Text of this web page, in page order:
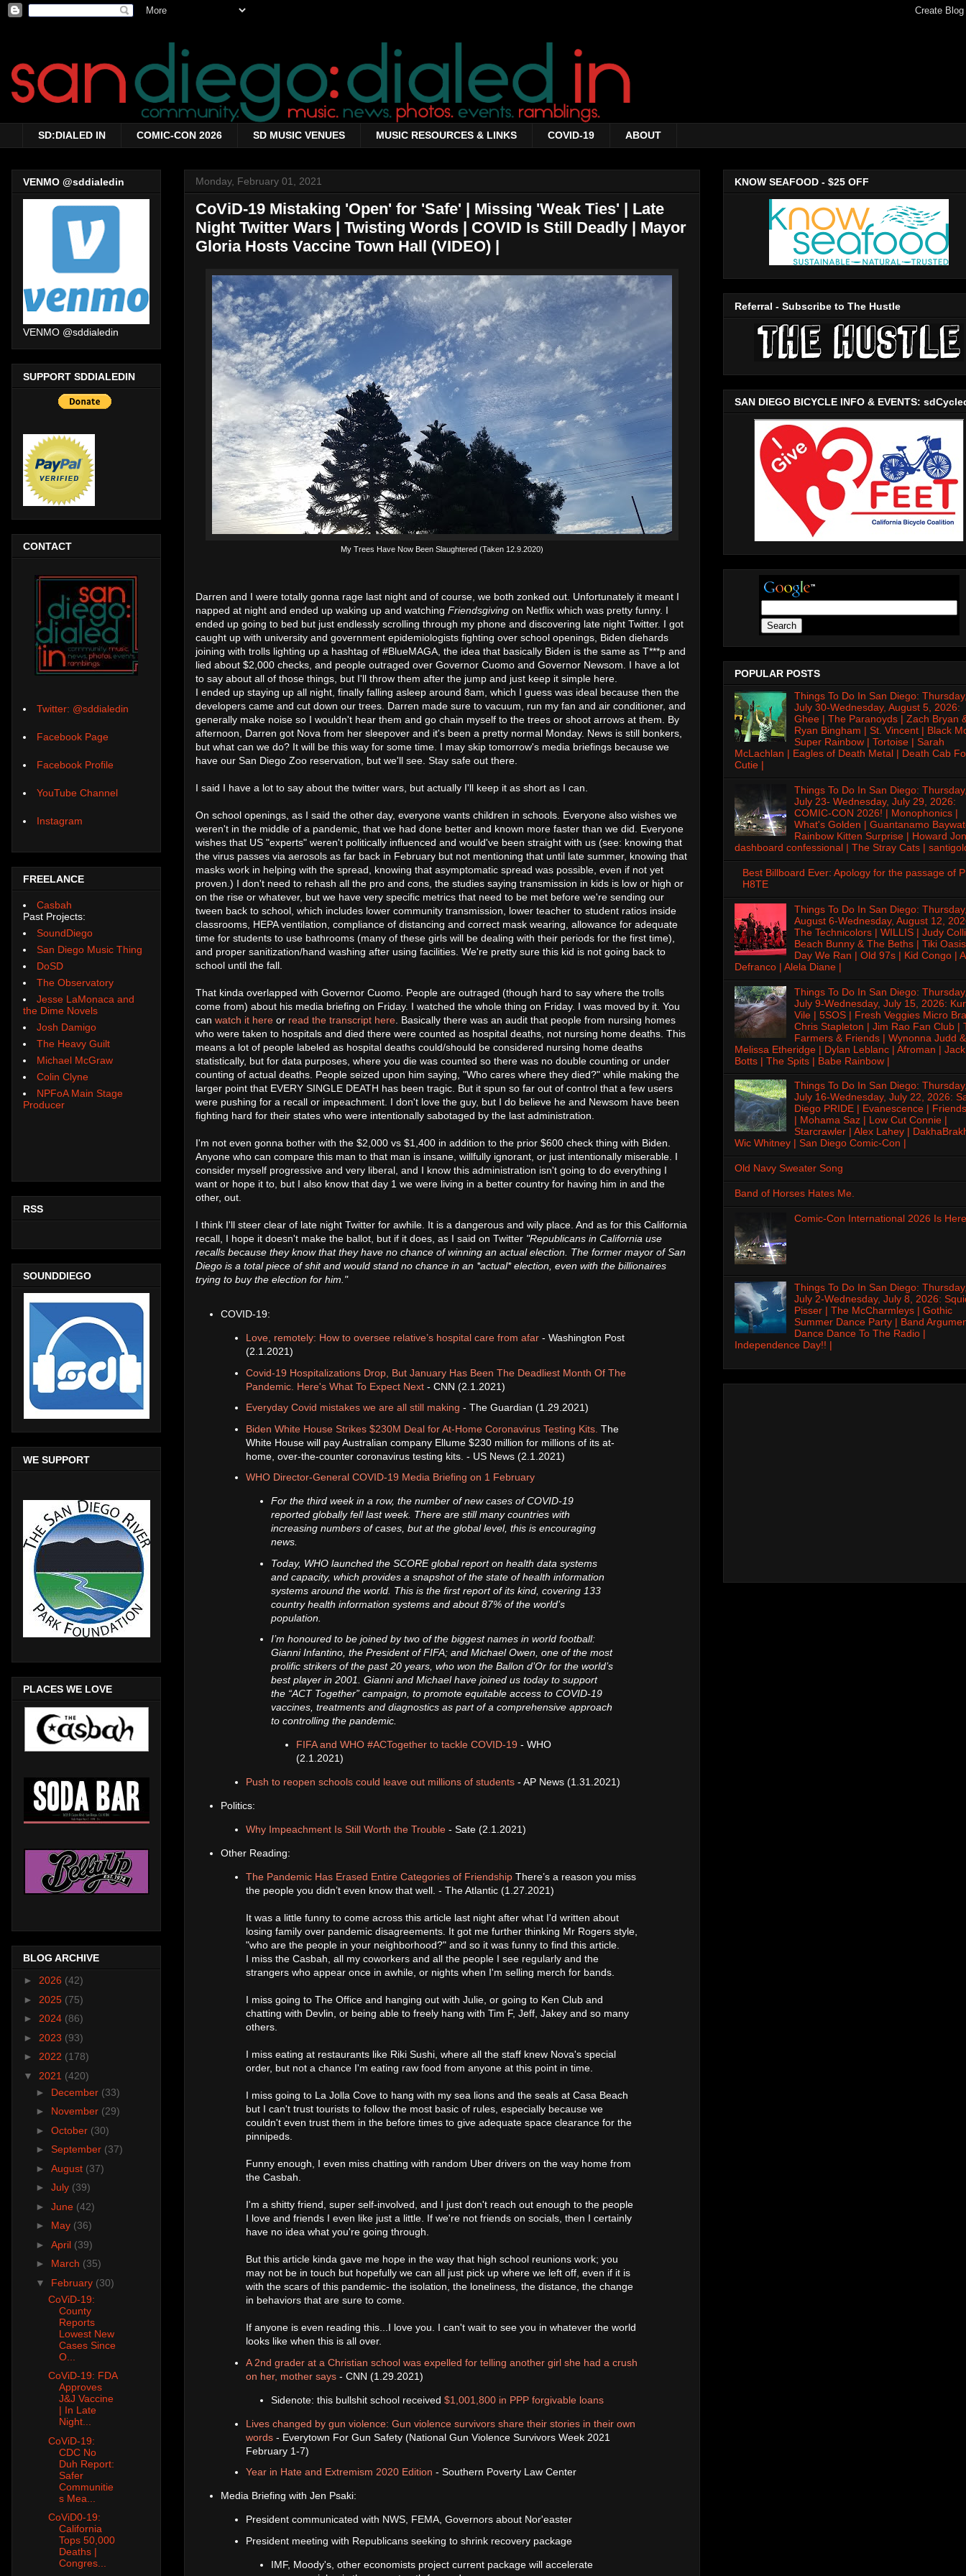
SD:DIALED IN COMIC-CON 2026 SD MUSIC VENUES MUSIC RESOURCES & LINKS COVID-19 ABOUT
Monday, February 01, 2021
CoViD-19 Mistaking 'Open' for 'Safe' | Missing 'Weak Ties' | Late
Night Twitter Wars | Twisting Words | COVID Is Still Deadly | Mayor
Gloria Hosts Vaccine Town Hall (VIDEO) |
My Trees Have Now Been Slaughtered (Taken 12.9.2020)
Darren and I were totally gonna rage last night and of course, we both zonked out. Unfortunately it meant I
napped at night and ended up waking up and watching Friendsgiving on Netflix which was pretty funny. I
ended up going to bed but just endlessly scrolling through my phone and discovering late night Twitter. I got
caught up with university and government epidemiologists fighting over school openings, Biden diehards
joining with trolls lighting up a hashtag of #BlueMAGA, the idea that basically Biden is the same as T***p and
lied about $2,000 checks, and people outraged over Governor Cuomo and Governor Newsom. I have a lot
to say about all of those things, but I'll throw them after the jump and just keep it simple here.
I ended up staying up all night, finally falling asleep around 8am, which I guess was ideal because then the
developers came and cut down our trees. Darren made sure to vacuum, run my fan and air conditioner, and
generally make noise so I wouldn't hear them and go chain myself to the trees or shoot arrows at them. By
afternoon, Darren got Nova from her sleepover and it's been a pretty normal Monday. News is still bonkers,
but what can we do? It will be this way for some time. I may skip tomorrow's media briefings because we
have our San Diego Zoo reservation, but we'll see. Stay safe out there.
I said I have a lot to say about the twitter wars, but actually I'll keep it as short as I can.
On school openings, as I said the other day, everyone wants children in schools. Everyone also wishes we
weren't in the middle of a pandemic, that we had done better and known more faster than we did. Everyone
wishes that US "experts" weren't politically influenced and would've been straight with us (see: knowing that
the virus passes via aerosols as far back in February but not mentioning that until late summer, knowing that
masks work in helping with the spread, knowing that asymptomatic spread was possible, even if not yet
proven.) I don't need to rehash all the pro and cons, the studies saying transmission in kids is low or high or
on the rise or whatever, but we have very specific metrics that need to be met before we're sending our
tween back to school, which includes lower community transmission, lower teacher to student ratios inside
classrooms, HEPA ventilation, compliance of distancing and correct mask wearing, allowance for adequate
time for students to use bathrooms (many of these girls will be dealing with their periods for the first time),
and proper sanitization/hand washing after using facilities. We're pretty sure this kid is not going back to
school until the fall.
That kinda overlapped with Governor Cuomo. People are outraged (though hard to say where the trolls
come from) about his media briefing on Friday. I watched the whole thing on Friday. I was moved by it. You
can watch it here or read the transcript here . Basically there was an audit that people from nursing homes
who were taken to hospitals and died there were counted as hospital deaths, not nursing home deaths. This
means a lot of people labeled as hospital deaths could/should be considered nursing home deaths
statistically, but for data purposes, where you die was counted so there was no double counting or under
counting of actual deaths. People seized upon him saying, "Who cares where they died?" while making the
larger point that EVERY SINGLE DEATH has been tragic. But it spun so far out of control that a few users
were pushing for a recall or impeachment. I don't love the guy, but I do believe he and Newsom have been
fighting hard for their states who were intentionally sabotaged by the last administration.
I'm not even gonna bother with the $2,000 vs $1,400 in addition to the prior $600 check thing with Biden.
Anyone who can compare this man to that man is insane, willfully ignorant, or just intentionally miserable. I
consider myself progressive and very liberal, and I know this administration isn't going to do everything I
want or hope it to, but I also know that day 1 we were living in a better country for having him in and the
other, out.
I think I'll steer clear of late night Twitter for awhile. It is a dangerous and wily place. And as for this California
recall, I hope it doesn't make the ballot, but if it does, as I said on Twitter "Republicans in California use
recalls because they know that they have no chance of winning an actual election. The former mayor of San
Diego is a total piece of shit and would stand no chance in an *actual* election, even with the billionaires
trying to buy the election for him."
COVID-19:
Love, remotely: How to oversee relative’s hospital care from afar - Washington Post
(2.1.2021)
Covid-19 Hospitalizations Drop, But January Has Been The Deadliest Month Of The
Pandemic. Here's What To Expect Next - CNN (2.1.2021)
Everyday Covid mistakes we are all still making - The Guardian (1.29.2021)
Biden White House Strikes $230M Deal for At-Home Coronavirus Testing Kits. The
White House will pay Australian company Ellume $230 million for millions of its at-
home, over-the-counter coronavirus testing kits. - US News (2.1.2021)
WHO Director-General COVID-19 Media Briefing on 1 February
For the third week in a row, the number of new cases of COVID-19
reported globally fell last week. There are still many countries with
increasing numbers of cases, but at the global level, this is encouraging
news.
Today, WHO launched the SCORE global report on health data systems
and capacity, which provides a snapshot of the state of health information
systems around the world. This is the first report of its kind, covering 133
country health information systems and about 87% of the world’s
population.
I’m honoured to be joined by two of the biggest names in world football:
Gianni Infantino, the President of FIFA; and Michael Owen, one of the most
prolific strikers of the past 20 years, who won the Ballon d’Or for the world’s
best player in 2001. Gianni and Michael have joined us today to support
the “ACT Together” campaign, to promote equitable access to COVID-19
vaccines, treatments and diagnostics as part of a comprehensive approach
to controlling the pandemic.
FIFA and WHO #ACTogether to tackle COVID-19 - WHO
(2.1.2021)
Push to reopen schools could leave out millions of students - AP News (1.31.2021)
Politics:
Why Impeachment Is Still Worth the Trouble - Sate (2.1.2021)
Other Reading:
The Pandemic Has Erased Entire Categories of Friendship There’s a reason you miss
the people you didn’t even know that well. - The Atlantic (1.27.2021)
It was a little funny to come across this article last night after what I'd written about
losing family over pandemic disagreements. It got me further thinking Mr Rogers style,
"who are the people in your neighborhood?" and so it was funny to find this article.
I miss the Casbah, all my coworkers and all the people I see regularly and the
strangers who appear once in awhile, or nights when I'm selling merch for bands.
I miss going to The Office and hanging out with Julie, or going to Ken Club and
chatting with Devlin, or being able to freely hang with Tim F, Jeff, Jakey and so many
others.
I miss eating at restaurants like Riki Sushi, where all the staff knew Nova's special
order, but not a chance I'm eating raw food from anyone at this point in time.
I miss going to La Jolla Cove to hang with my sea lions and the seals at Casa Beach
but I can't trust tourists to follow the most basic of rules, especially because we
couldn't even trust them in the before times to give adequate space clearance for the
pinnipeds.
Funny enough, I even miss chatting with random Uber drivers on the way home from
the Casbah.
I'm a shitty friend, super self-involved, and I just don't reach out enough to the people
I love and friends I even like just a little. If we're not friends on socials, then I certainly
have no idea what you're going through.
But this article kinda gave me hope in the way that high school reunions work; you
may not be in touch but hopefully we can all just pick up where we left off, even if it is
with the scars of this pandemic- the isolation, the loneliness, the distance, the change
in behaviors that are sure to come.
If anyone is even reading this...I love you. I can't wait to see you in whatever the world
looks like when this is all over.
A 2nd grader at a Christian school was expelled for telling another girl she had a crush
on her, mother says - CNN (1.29.2021)
Sidenote: this bullshit school received $1,001,800 in PPP forgivable loans
Lives changed by gun violence: Gun violence survivors share their stories in their own
words - Everytown For Gun Safety (National Gun Violence Survivors Week 2021
February 1-7)
Year in Hate and Extremism 2020 Edition - Southern Poverty Law Center
Media Briefing with Jen Psaki:
President communicated with NWS, FEMA, Governors about Nor'easter
President meeting with Republicans seeking to shrink recovery package
IMF, Moody's, other economists project current package will accelerate
VENMO @sddialedin
VENMO @sddialedin
SUPPORT SDDIALEDIN
CONTACT
Twitter: @sddialedin
Facebook Page
Facebook Profile
YouTube Channel
Instagram
FREELANCE
Casbah
Past Projects:
SoundDiego
San Diego Music Thing
DoSD
The Observatory
Jesse LaMonaca and
the Dime Novels
Josh Damigo
The Heavy Guilt
Michael McGraw
Colin Clyne
NPFoA Main Stage
Producer
RSS
SOUNDDIEGO
WE SUPPORT
PLACES WE LOVE
BLOG ARCHIVE
► 2026 (42)
► 2025 (75)
► 2024 (86)
► 2023 (93)
► 2022 (178)
▼ 2021 (420)
► December (33)
► November (29)
► October (30)
► September (37)
► August (37)
► July (39)
► June (42)
► May (36)
► April (39)
► March (35)
▼ February (30)
CoViD-19:
County
Reports
Lowest New
Cases Since
O...
CoViD-19: FDA
Approves
J&J Vaccine
| In Late
Night...
CoViD-19:
CDC No
Duh Report:
Safer
Communitie
s Mea...
CoViD0-19:
California
Tops 50,000
Deaths |
Congres...
KNOW SEAFOOD - $25 OFF
Referral - Subscribe to The Hustle
SAN DIEGO BICYCLE INFO & EVENTS:
POPULAR POSTS
Things To Do In San Diego:
July 30-Wednesday, August 5, 2026:
Ghee | The Paranoyds | Zach Bryan
Ryan Bingham | St. Vincent | Black
Super Rainbow | Tortoise | Sarah
McLachlan | Eagles of Death Metal | Death Cab
Cutie |
Things To Do In San Diego:
July 23- Wednesday, July 29, 2026:
COMIC-CON 2026! | Monophonics |
What's Golden | Guantanamo
Rainbow Kitten Surprise | Howard
dashboard confessional | The Stray Cats |
Best Billboard Ever: Apology for the passage of
H8TE
Things To Do In San Diego:
August 6-Wednesday, August 12,
The Technicolors | WILLIS | Judy
Beach Bunny & The Beths | Tiki
Day We Ran | Old 97s | Kid Congo |
Defranco | Alela Diane |
Things To Do In San Diego:
July 9-Wednesday, July 15, 2026:
Vile | 5SOS | Fresh Veggies Micro
Chris Stapleton | Jim Rao Fan Club |
Farmers & Friends | Wynonna Judd &
Melissa Etheridge | Dylan Leblanc | Afroman | Jack
Botts | The Spits | Babe Rainbow |
Things To Do In San Diego:
July 16-Wednesday, July 22, 2026:
Diego PRIDE | Evanescence |
| Mohama Saz | Low Cut Connie |
Starcrawler | Alex Lahey |
Wic Whitney | San Diego Comic-Con |
Old Navy Sweater Song
Band of Horses Hates Me.
Comic-Con International 2026 Is
Things To Do In San Diego:
July 2-Wednesday, July 8, 2026:
Pisser | The McCharmleys | Gothic
Summer Dance Party | Band
Dance Dance To The Radio |
Independence Day!! |